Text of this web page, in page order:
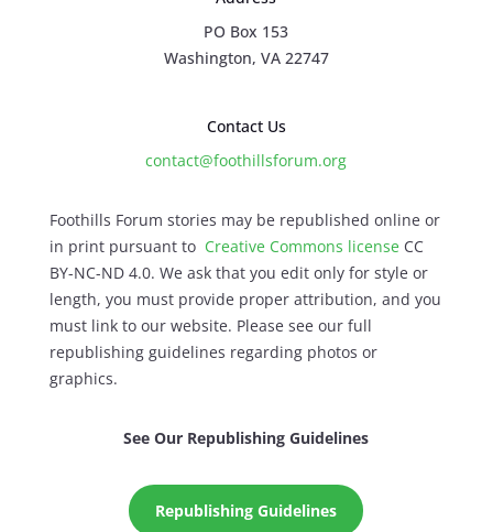
PO Box 153
Washington, VA 22747
Contact Us
contact@foothillsforum.org
Foothills Forum stories may be republished online or
in print pursuant to Creative Commons licenseCC
BY-NC-ND 4.0. We ask that you edit only for style or
length, you must provide proper attribution, and you
must link to our website. Please see our full
republishing guidelines regarding photos or
graphics.
See Our Republishing Guidelines
Republishing Guidelines